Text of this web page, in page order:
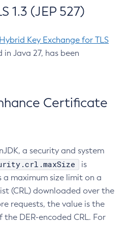
1.3 (JEP 527)
Key Exchange for TLS
Java 27, has been
Certificate
a security and system
is
maximum size limit on a
(CRL) downloaded over the
requests, the value is the
DER-encoded CRL. For